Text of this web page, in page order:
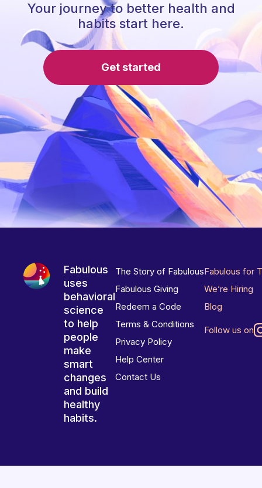
Your journey to better health and
habits start here.
Get started
Fabulous
uses
behavioral
science
to help
people
make
smart
changes
and build
healthy
habits.
The Story of Fabulous
Fabulous Giving
Redeem a Code
Terms & Conditions
Privacy Policy
Help Center
Contact Us
Fabulous for
We’re Hiring
Blog
Follow us on